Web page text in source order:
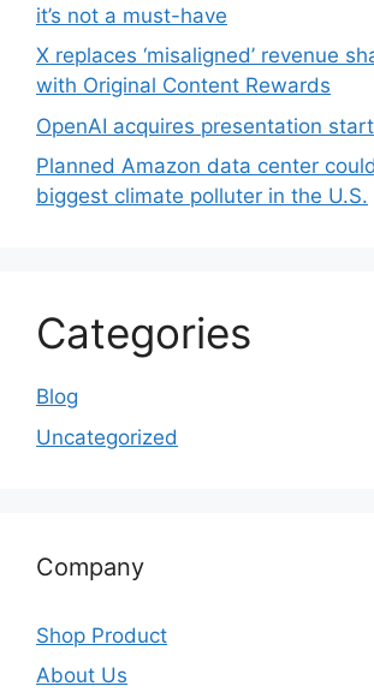
it’s not a must-have
X replaces ‘misaligned’ revenue
with Original Content Rewards
OpenAI acquires presentation
Planned Amazon data center
biggest climate polluter in the U.S.
Categories
Blog
Uncategorized
Company
Shop Product
About Us